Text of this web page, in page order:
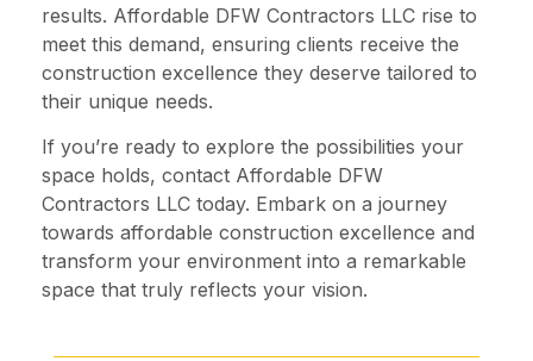
results. Affordable DFW Contractors LLC rise to
meet this demand, ensuring clients receive the
construction excellence they deserve tailored to
their unique needs.
If you’re ready to explore the possibilities your
space holds, contact Affordable DFW
Contractors LLC today. Embark on a journey
towards affordable construction excellence and
transform your environment into a remarkable
space that truly reflects your vision.